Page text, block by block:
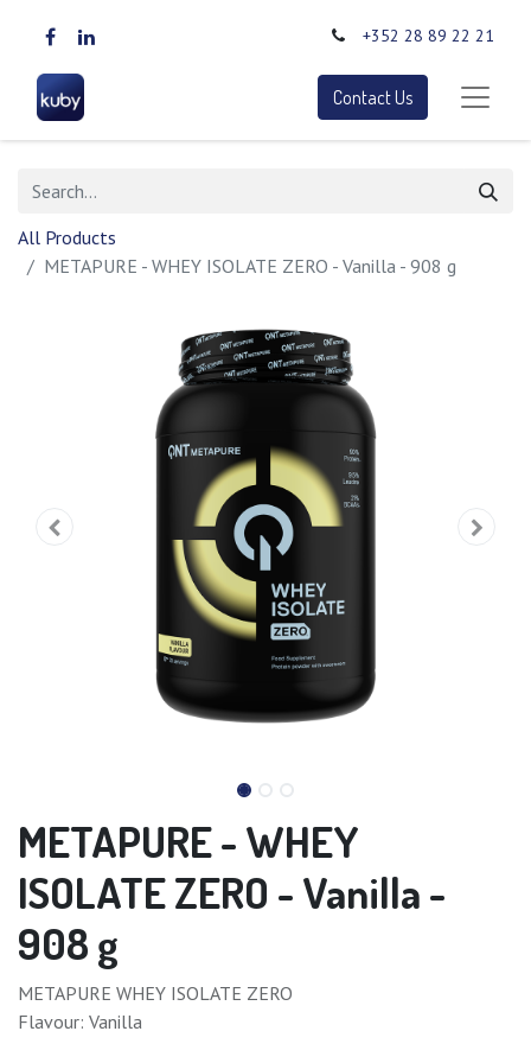
+352 28 89 22 21
Contact Us
All Products
METAPURE - WHEY ISOLATE ZERO - Vanilla - 908 g
METAPURE - WHEY
ISOLATE ZERO - Vanilla -
908 g
METAPURE WHEY ISOLATE ZERO
Flavour: Vanilla